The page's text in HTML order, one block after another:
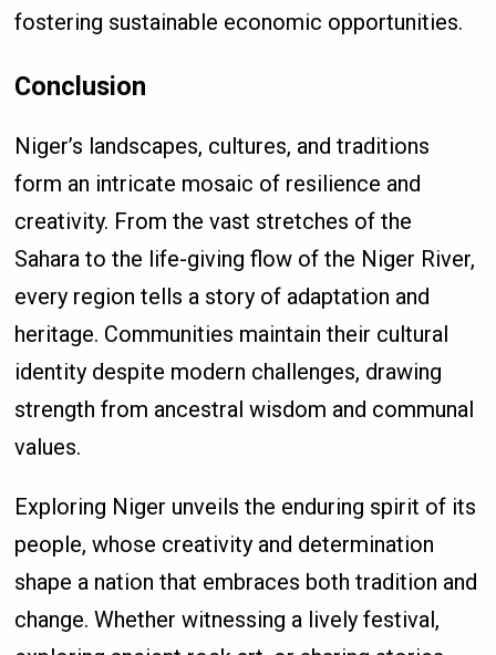
fostering sustainable economic opportunities.
Conclusion
Niger’s landscapes, cultures, and traditions
form an intricate mosaic of resilience and
creativity. From the vast stretches of the
Sahara to the life-giving flow of the Niger River,
every region tells a story of adaptation and
heritage. Communities maintain their cultural
identity despite modern challenges, drawing
strength from ancestral wisdom and communal
values.
Exploring Niger unveils the enduring spirit of its
people, whose creativity and determination
shape a nation that embraces both tradition and
change. Whether witnessing a lively festival,